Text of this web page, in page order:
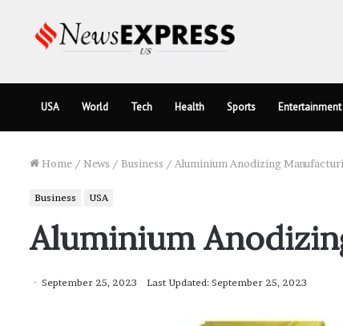
USA World Tech Health Sports
Home / News / Business / Aluminium Anodizing
Business USA
Aluminium
September 25, 2023 Last Updated: September 25, 2023